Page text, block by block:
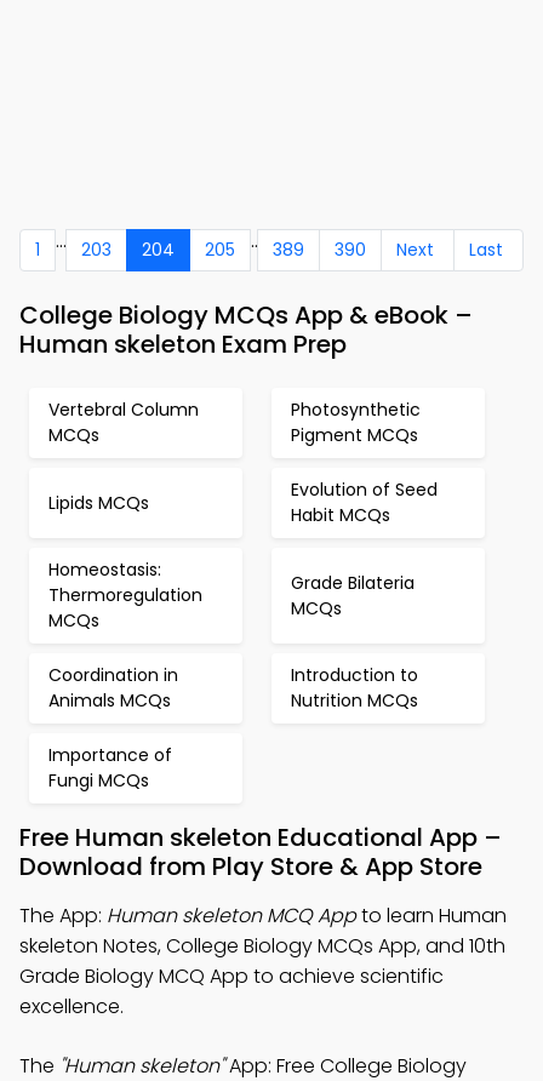
1 ... 203 204 205 .. 389 390 Next Last
College Biology MCQs App & eBook –
Human skeleton Exam Prep
Vertebral Column
MCQs
Photosynthetic
Pigment MCQs
Lipids MCQs
Evolution of Seed
Habit MCQs
Homeostasis:
Thermoregulation
MCQs
Grade Bilateria
MCQs
Coordination in
Animals MCQs
Introduction to
Nutrition MCQs
Importance of
Fungi MCQs
Free Human skeleton Educational App –
Download from Play Store & App Store
The App: Human skeleton MCQ Appto learn Human
skeleton Notes, College Biology MCQs App, and 10th
Grade Biology MCQ App to achieve scientific
excellence.
The "Human skeleton"App: Free College Biology